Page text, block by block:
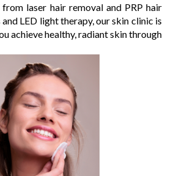
laser hair removal and PRP hair
LED light therapy, our skin clinic is
achieve healthy, radiant skin through